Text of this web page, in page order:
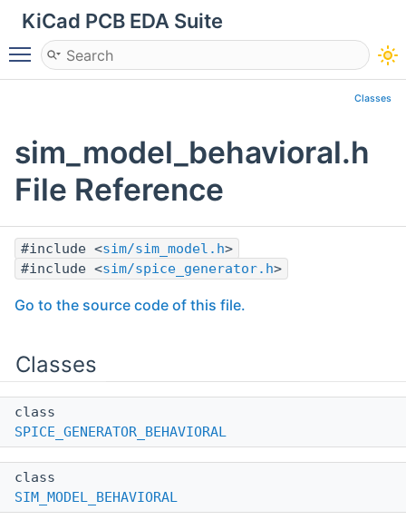
KiCad PCB EDA Suite
Toggle main menu visibility
Classes
sim_model_behavioral.h
File Reference
#include <sim/sim_model.h>
#include <sim/spice_generator.h>
Go to the source code of this file.
Classes
class
SPICE_GENERATOR_BEHAVIORAL
class
SIM_MODEL_BEHAVIORAL